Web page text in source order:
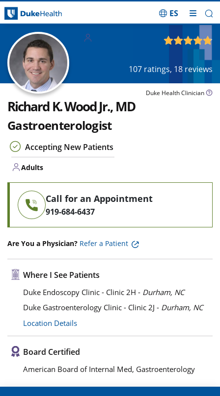
ES
107 ratings, 18 reviews
Duke Health Clinician
Richard K. Wood Jr., MD
Gastroenterologist
Accepting New Patients
Adults
Call for an Appointment
919-684-6437
Are You a Physician? Refer a Patient
Where I See Patients
Duke Endoscopy Clinic - Clinic 2H - Durham, NC
Duke Gastroenterology Clinic - Clinic 2J - Durham, NC
Location Details
Board Certified
American Board of Internal Med, Gastroenterology